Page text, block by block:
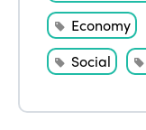
Economy
Social